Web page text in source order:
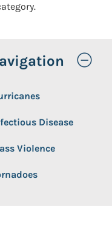
Disease
Violence